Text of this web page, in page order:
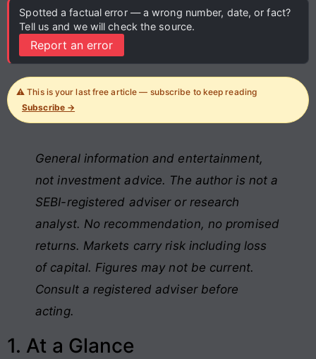
Spotted a factual error — a wrong number, date, or fact?
Tell us and we will check the source.
Report an error
⚠️ This is your last free article — subscribe to keep reading
Subscribe →
General information and entertainment,
not investment advice. The author is not a
SEBI-registered adviser or research
analyst. No recommendation, no promised
returns. Markets carry risk including loss
of capital. Figures may not be current.
Consult a registered adviser before
acting.
1. At a Glance